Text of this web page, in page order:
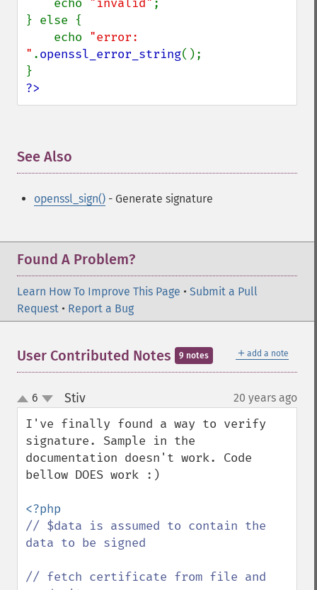
    echo
"invalid" ;
} else {
    echo
"error:
" .openssl_error_string();
?>
See Also
openssl_sign() - Generate signature
Found A Problem?
Learn How To Improve This Page • Submit a Pull
Request • Report a Bug
＋ add a note
User Contributed Notes 9 notes
up
down
6 Stiv¶ 20 years ago
I've finally found a way to verify
signature. Sample in the
documentation doesn't work. Code
bellow DOES work :)
// $data is assumed to contain the
data to be signed
// fetch certificate from file and